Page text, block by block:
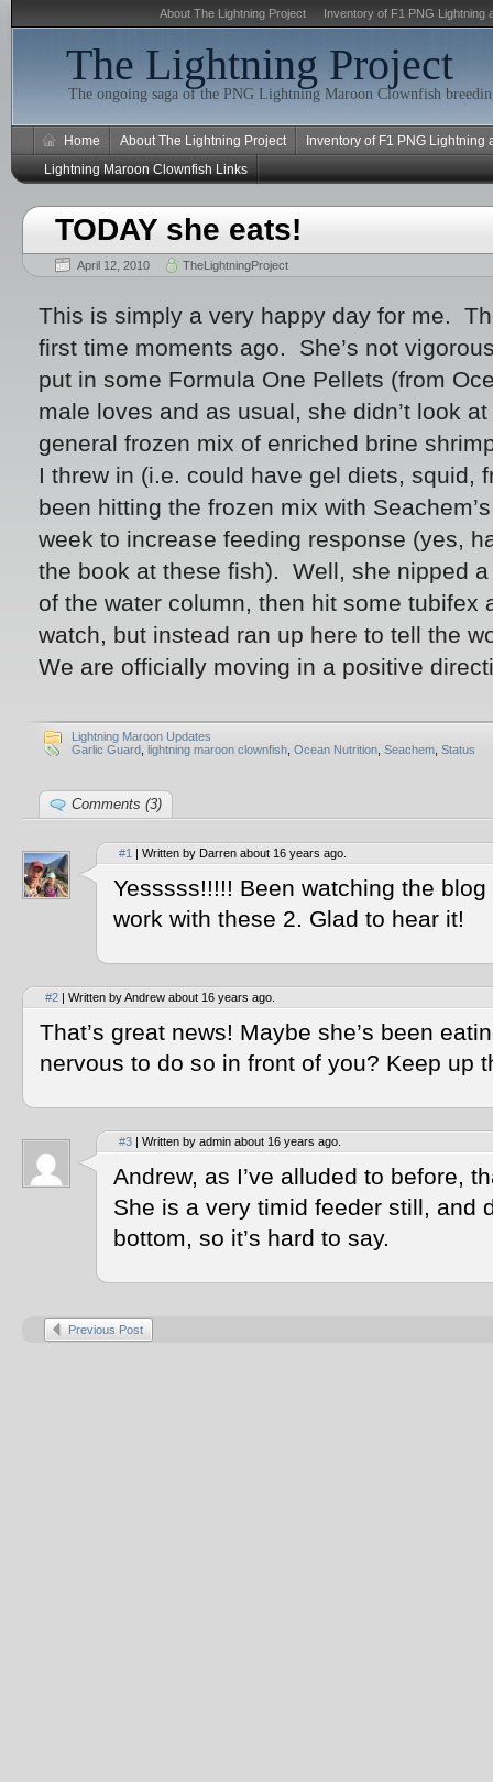
About The Lightning Project Inventory of F1 PNG Lightning
The Lightning Project
The ongoing saga of the PNG Lightning Maroon Clownfish
Home About The Lightning Project
Inventory of F1 PNG
Lightning Maroon Clownfish Links
TODAY she eats!
April 12, 2010 TheLightningProject
This is simply a very happy day for me.
first time moments ago. She’s not
put in some Formula One Pellets (from
male loves and as usual, she didn’t look
general frozen mix of enriched brine
I threw in (i.e. could have gel diets, squid,
been hitting the frozen mix with
week to increase feeding response (yes,
the book at these fish). Well, she nipped
of the water column, then hit some tubifex
watch, but instead ran up here to tell the
We are officially moving in a positive
Lightning Maroon Updates
Garlic Guard lightning maroon clownfish Ocean Nutrition Seachem Status
Comments (3)
#1 | Written by Darren about 16 years ago.
Yesssss!!!!! Been watching the
work with these 2. Glad to hear it!
#2 | Written by Andrew about 16 years ago.
That’s great news! Maybe she’s been
nervous to do so in front of you? Keep up
#3 | Written by admin about 16 years ago.
Andrew, as I’ve alluded to before,
She is a very timid feeder still, and
bottom, so it’s hard to say.
Previous Post